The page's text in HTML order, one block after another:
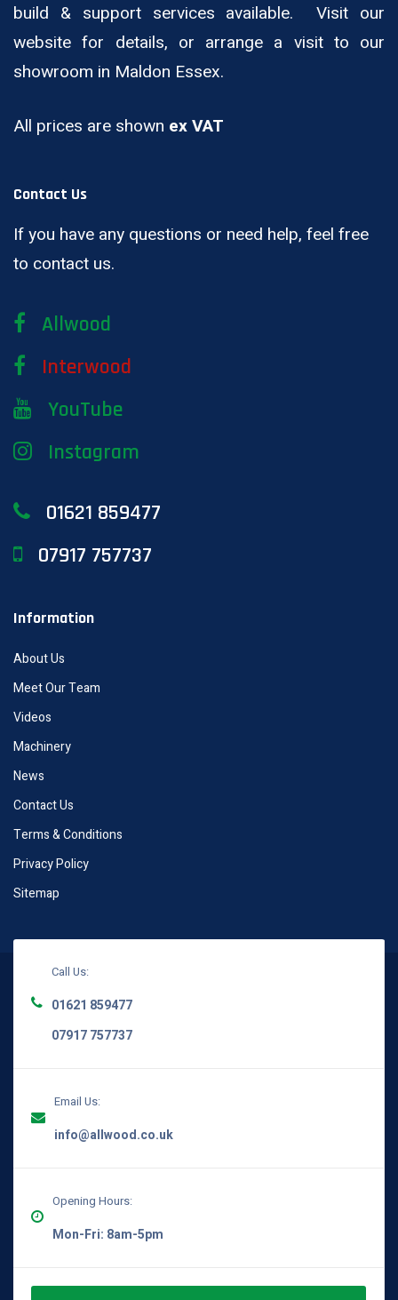
build & support services available. Visit our
website for details, or arrange a visit to our
showroom in Maldon Essex.
All prices are shown ex VAT
Contact Us
If you have any questions or need help, feel free
to contact us.
Allwood
Interwood
YouTube
Instagram
01621 859477
07917 757737
Information
About Us
Meet Our Team
Videos
Machinery
News
Contact Us
Terms & Conditions
Privacy Policy
Sitemap
Call Us:
01621 859477
07917 757737
Email Us:
info@allwood.co.uk
Opening Hours:
Mon-Fri: 8am-5pm